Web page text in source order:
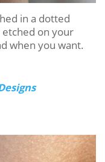
in a dotted
on your
when you want.